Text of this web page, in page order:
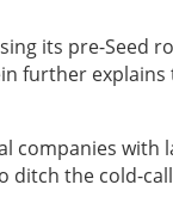
its pre-Seed
further
companies with
ditch the cold-